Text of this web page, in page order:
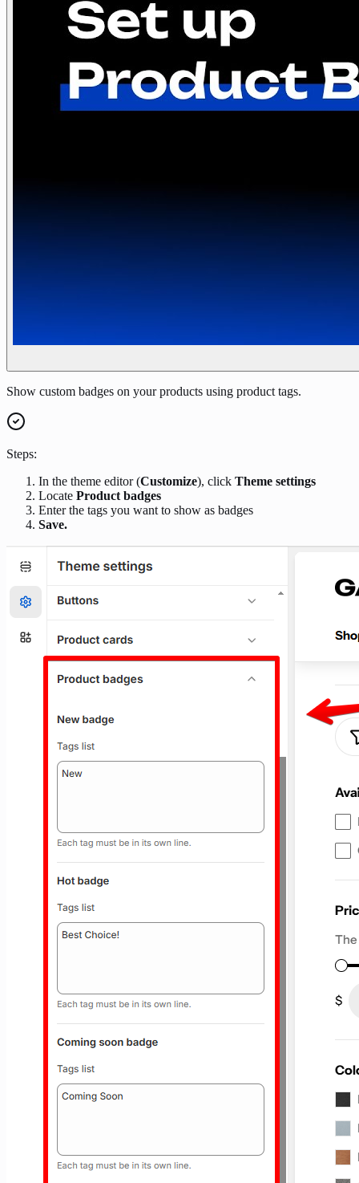
Show custom badges on your products using product tags.
Steps:
In the theme editor (Customize), click Theme settings
Locate Product badges
Enter the tags you want to show as badges
Save.